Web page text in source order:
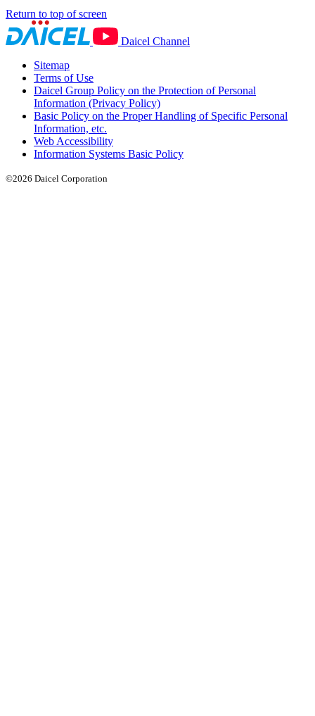
Return to top of screen
Daicel Channel
Sitemap
Terms of Use
Daicel Group Policy on the Protection of Personal
Information (Privacy Policy)
Basic Policy on the Proper Handling of Specific Personal
Information, etc.
Web Accessibility
Information Systems Basic Policy
©2026 Daicel Corporation